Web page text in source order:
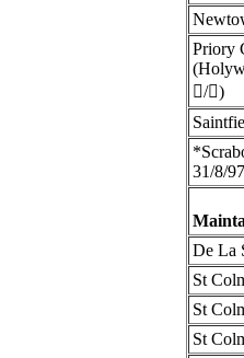
Priory
󈧂/󈨧)
31/8/
De La
St
St
St